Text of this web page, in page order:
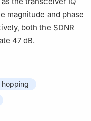
magnitude and phase
both the SDNR
47 dB.